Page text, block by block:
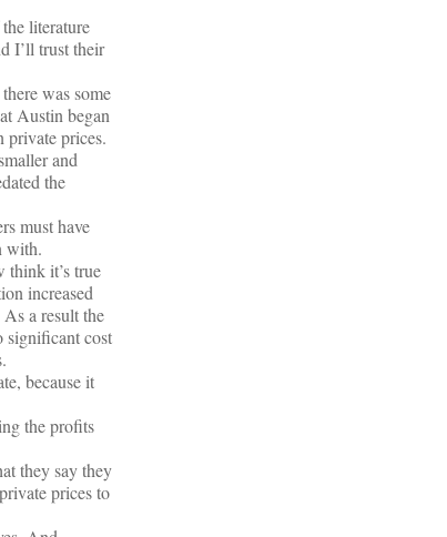
literature
I’ll trust their
was some
Austin began
private prices.
and
the
must have
with.
think it’s true
increased
a result the
significant cost
because it
the profits
they say they
prices to